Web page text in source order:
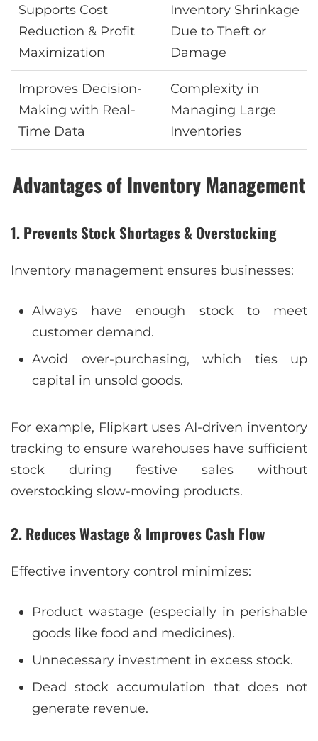
Supports Cost
Reduction & Profit
Maximization
Inventory Shrinkage
Due to Theft or
Damage
Improves Decision-
Making with Real-
Time Data
Complexity in
Managing Large
Inventories
Advantages of Inventory Management
1. Prevents Stock Shortages & Overstocking
Inventory management ensures businesses:
Always have enough stock to meet
customer demand.
Avoid over-purchasing, which ties up
capital in unsold goods.
For example, Flipkart uses AI-driven inventory
tracking to ensure warehouses have sufficient
stock during festive sales without
overstocking slow-moving products.
2. Reduces Wastage & Improves Cash Flow
Effective inventory control minimizes:
Product wastage (especially in perishable
goods like food and medicines).
Unnecessary investment in excess stock.
Dead stock accumulation that does not
generate revenue.